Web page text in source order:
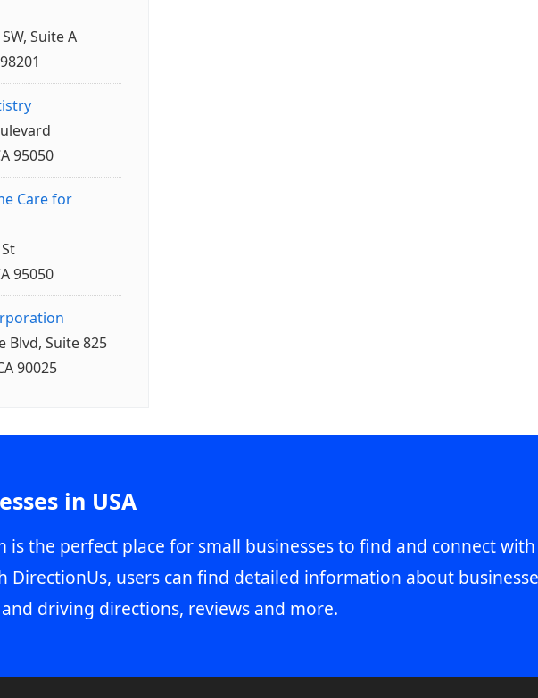
Suite A
95050
Care for
95050
Blvd, Suite 825
90025
in USA
is the perfect place for small businesses to find and connect
DirectionUs, users can find detailed information about
driving directions, reviews and more.